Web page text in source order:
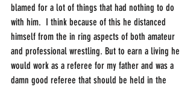
blamed for a lot of things that had nothing to do
with him.  I think because of this he distanced
himself from the in ring aspects of both amateur
and professional wrestling. But to earn a living he
would work as a referee for my father and was a
damn good referee that should be held in the